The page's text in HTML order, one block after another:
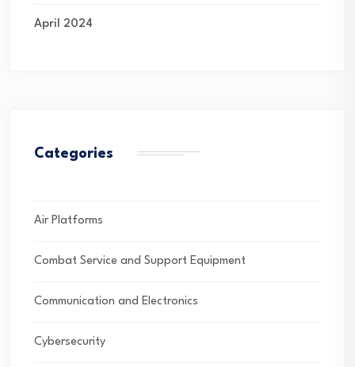
April 2024
Categories
Air Platforms
Combat Service and Support Equipment
Communication and Electronics
Cybersecurity